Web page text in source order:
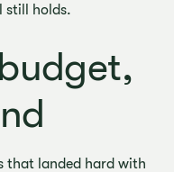
still holds.
that landed hard with